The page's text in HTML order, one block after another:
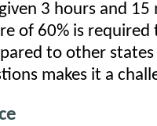
3 hours and 15
of 60% is required
to other
makes it a